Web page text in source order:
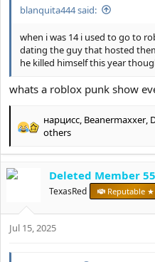
blanquita444 said:
when i was 14 i used to go to
dating the guy that hosted
he killed himself this year
whats a roblox punk show
R
a
c
t
n
s
нарцисс, Beanermaxxer,
others
Deleted Member
TexasRed Reputable
Jul 15, 2025